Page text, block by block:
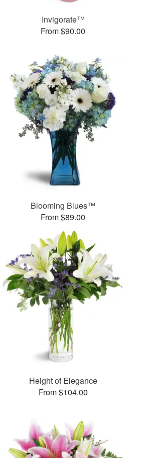
Invigorate™
From $90.00
Blooming Blues™
From $89.00
Height of Elegance
From $104.00